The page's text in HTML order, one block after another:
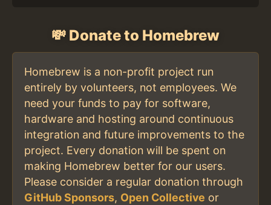
💸 Donate to Homebrew
Homebrew is a non-profit project run
entirely by volunteers, not employees. We
need your funds to pay for software,
hardware and hosting around continuous
integration and future improvements to the
project. Every donation will be spent on
making Homebrew better for our users.
Please consider a regular donation through
GitHub Sponsors, Open Collective or